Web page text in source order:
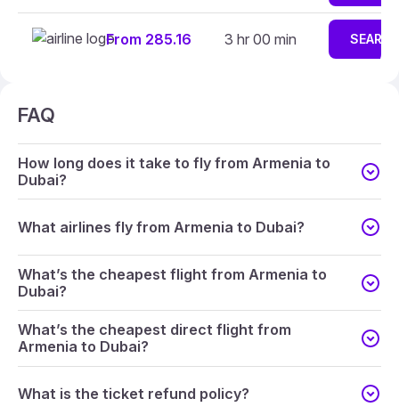
From 285.16 3 hr 00 min
FAQ
How long does it take to fly from Armenia to
Dubai?
What airlines fly from Armenia to Dubai?
What’s the cheapest flight from Armenia to
Dubai?
What’s the cheapest direct flight from
Armenia to Dubai?
What is the ticket refund policy?